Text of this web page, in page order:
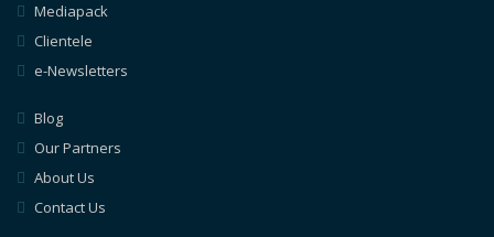
Mediapack
Clientele
e-Newsletters
Blog
Our Partners
About Us
Contact Us